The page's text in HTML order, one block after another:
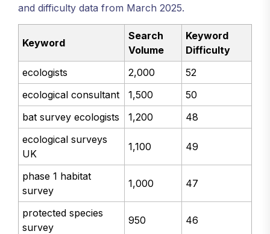
and difficulty data from March 2025.
Keyword
Search
Volume
Keyword
Difficulty
ecologists
2,000
52
ecological consultant
1,500
50
bat survey ecologists
1,200
48
ecological surveys
UK
1,100 49
phase 1 habitat
survey
1,000 47
protected species
survey
950 46